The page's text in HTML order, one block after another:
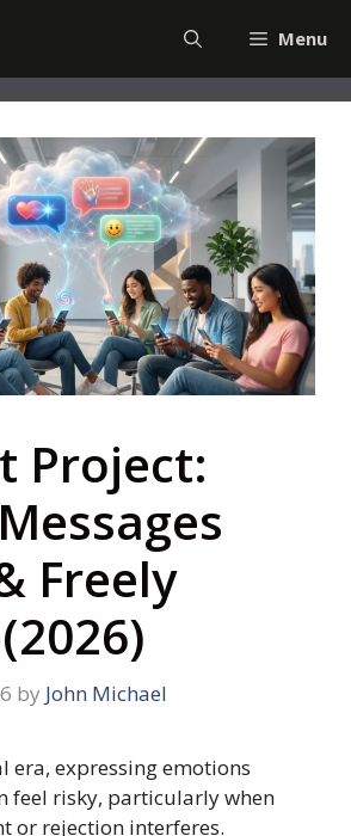
Menu
Project:
Freely
by John Michael
era, expressing emotions
feel risky, particularly when
or rejection interferes.